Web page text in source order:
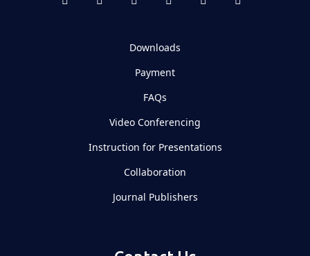
Downloads
Payment
FAQs
Video Conferencing
Instruction for Presentations
Collaboration
Journal Publishers